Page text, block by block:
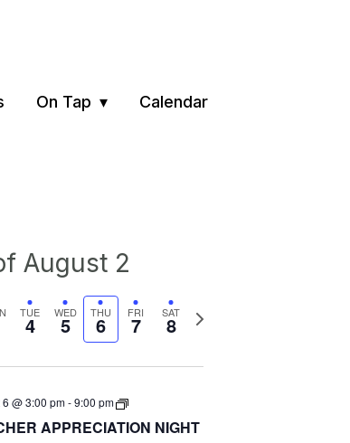
On Tap Calendar
August 2
TUE
4 WED
5 THU
6 FRI
7 SAT
8
Next
@ 3:00 pm-9:00 pm
APPRECIATION NIGHT